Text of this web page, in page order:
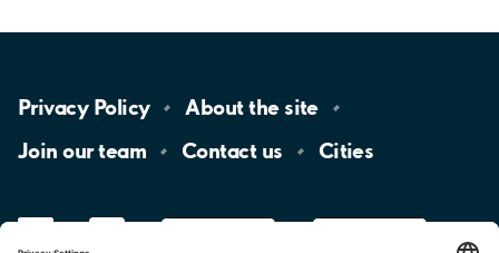
Privacy Policy About the site
Join ourteam Contact us Cities